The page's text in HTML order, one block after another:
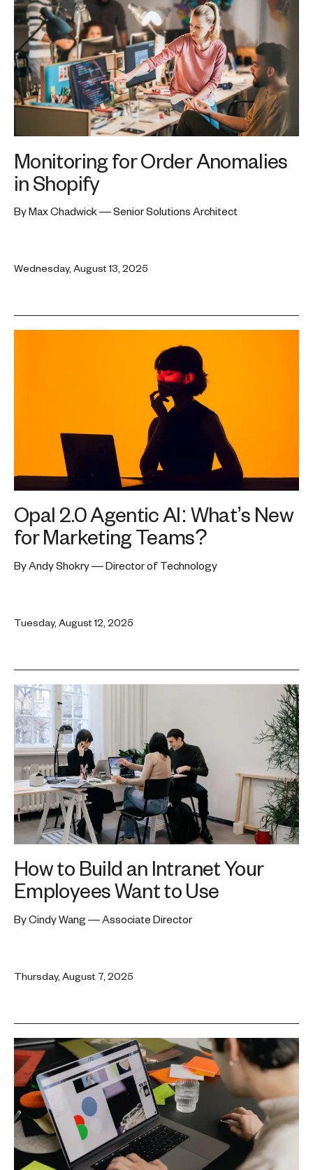
Monitoring for Order Anomalies
in Shopify
By Max Chadwick — Senior Solutions Architect
Wednesday, August 13, 2025
Opal 2.0 Agentic AI: What’s New
for Marketing Teams?
By Andy Shokry — Director of Technology
Tuesday, August 12, 2025
How to Build an Intranet Your
Employees Want to Use
By Cindy Wang — Associate Director
Thursday, August 7, 2025